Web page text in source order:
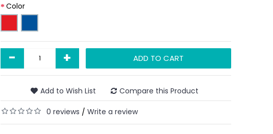
Color
- + ADD TO CART
Add to Wish List Compare this Product
0 reviews / Write a review